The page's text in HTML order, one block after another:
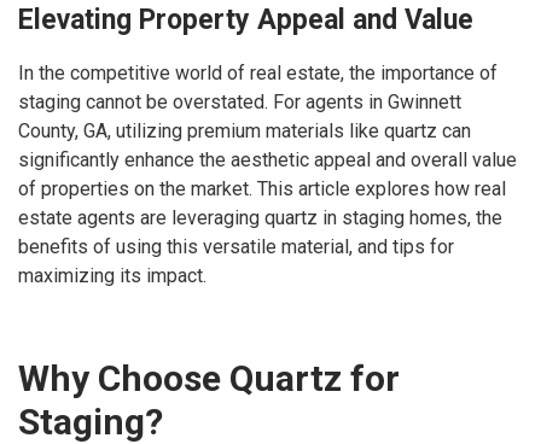
Elevating Property Appeal and Value
In the competitive world of real estate, the importance of
staging cannot be overstated. For agents in Gwinnett
County, GA, utilizing premium materials like quartz can
significantly enhance the aesthetic appeal and overall value
of properties on the market. This article explores how real
estate agents are leveraging quartz in staging homes, the
benefits of using this versatile material, and tips for
maximizing its impact.
Why Choose Quartz for
Staging?